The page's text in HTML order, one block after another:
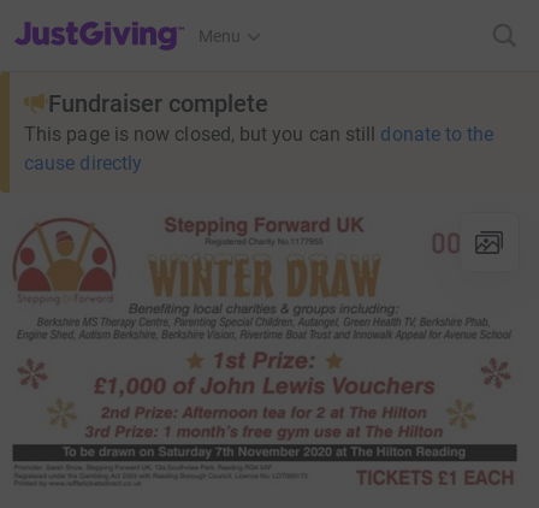
JustGiving’s homepage
Menu
Fundraiser complete
This page is now closed, but you can still donate to the
cause directly